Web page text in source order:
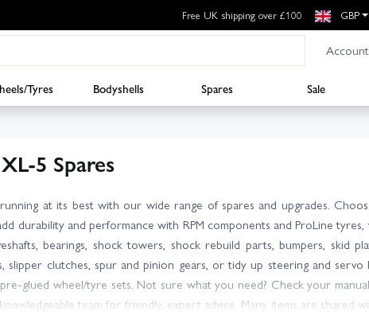
Free UK shipping over £100 GBP
Account
Tyres Bodyshells Spares Sale
5 Spares
at its best with our wide range of spares and upgrades.
durability and performance with RPM components and ProLine tyres,
bearings, shock towers, shock rebuild parts, bumpers, skid
slipper clutches, spur and pinion gears, or tidy up steering and servo
glued wheel/tyre sets. Not sure what you need? Check your
team for friendly, expert advice. Many items are shared